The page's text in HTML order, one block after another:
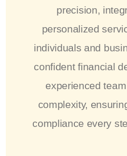
precision,
personalized
individuals and
confident financial
experienced
complexity,
compliance every